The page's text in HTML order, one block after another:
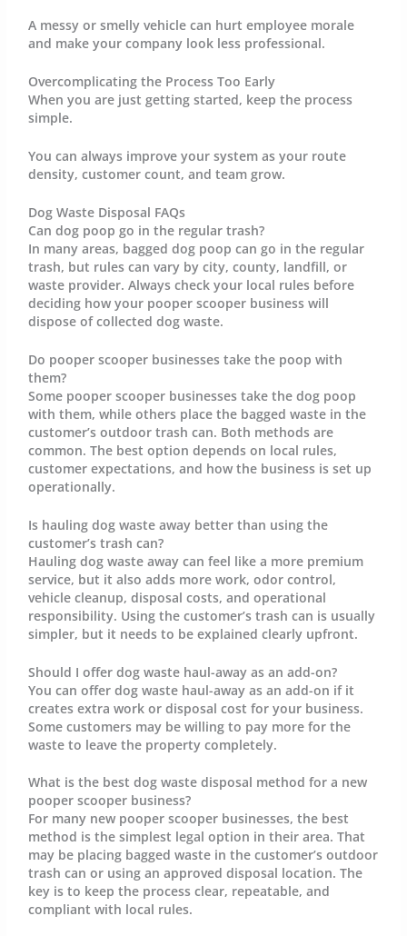
A messy or smelly vehicle can hurt employee morale
and make your company look less professional.
Overcomplicating the Process Too Early
When you are just getting started, keep the process
simple.
You can always improve your system as your route
density, customer count, and team grow.
Dog Waste Disposal FAQs
Can dog poop go in the regular trash?
In many areas, bagged dog poop can go in the regular
trash, but rules can vary by city, county, landfill, or
waste provider. Always check your local rules before
deciding how your pooper scooper business will
dispose of collected dog waste.
Do pooper scooper businesses take the poop with
them?
Some pooper scooper businesses take the dog poop
with them, while others place the bagged waste in the
customer’s outdoor trash can. Both methods are
common. The best option depends on local rules,
customer expectations, and how the business is set up
operationally.
Is hauling dog waste away better than using the
customer’s trash can?
Hauling dog waste away can feel like a more premium
service, but it also adds more work, odor control,
vehicle cleanup, disposal costs, and operational
responsibility. Using the customer’s trash can is usually
simpler, but it needs to be explained clearly upfront.
Should I offer dog waste haul-away as an add-on?
You can offer dog waste haul-away as an add-on if it
creates extra work or disposal cost for your business.
Some customers may be willing to pay more for the
waste to leave the property completely.
What is the best dog waste disposal method for a new
pooper scooper business?
For many new pooper scooper businesses, the best
method is the simplest legal option in their area. That
may be placing bagged waste in the customer’s outdoor
trash can or using an approved disposal location. The
key is to keep the process clear, repeatable, and
compliant with local rules.